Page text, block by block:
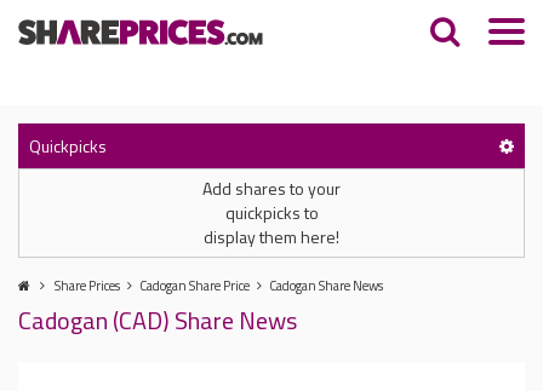
Quickpicks
Add shares to your
quickpicks to
display them here!
Share Prices Cadogan Share Price Cadogan Share News
Cadogan (CAD) Share News